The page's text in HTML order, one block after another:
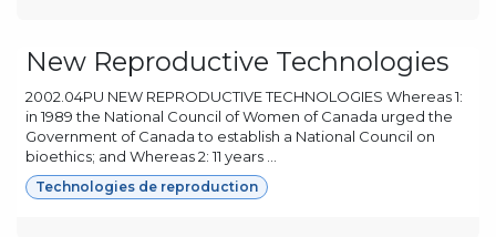
New Reproductive Technologies
2002.04PU NEW REPRODUCTIVE TECHNOLOGIES Whereas 1:
in 1989 the National Council of Women of Canada urged the
Government of Canada to establish a National Council on
bioethics; and Whereas 2: 11 years ...
Technologies de reproduction